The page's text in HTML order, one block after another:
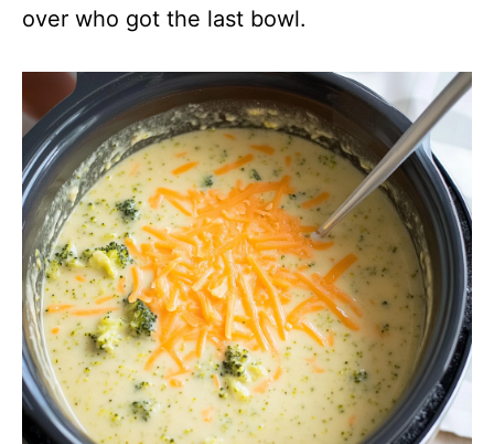
V
i
d
e
o
over who got the last bowl.